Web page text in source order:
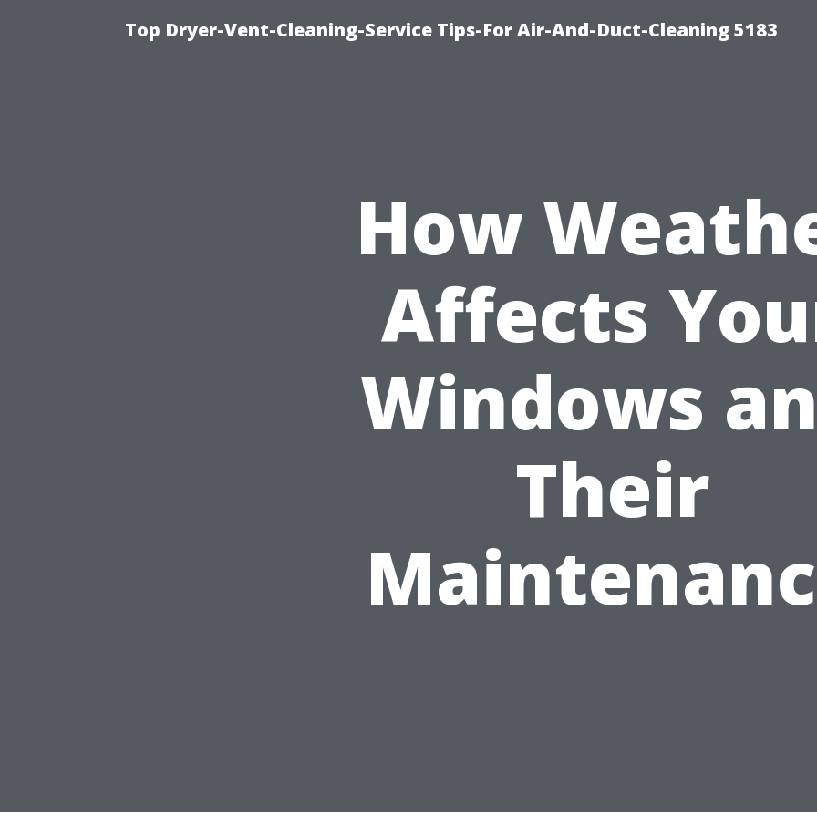
Top Dryer-Vent-Cleaning-Service Tips-For Air-And-Duct-Cleaning 5183
How
Affects
Windows
Their